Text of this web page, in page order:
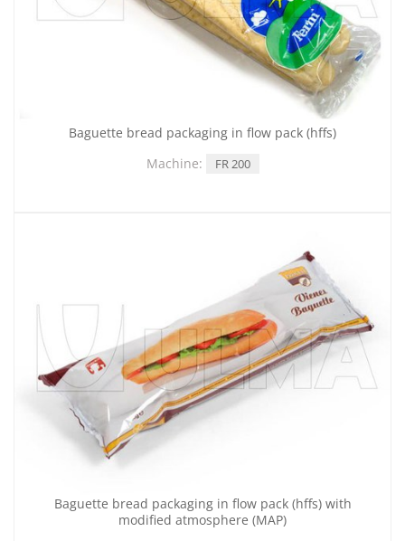
Baguette bread packaging in flow pack (hffs)
Machine:
FR 200
Baguette bread packaging in flow pack (hffs) with
modified atmosphere (MAP)